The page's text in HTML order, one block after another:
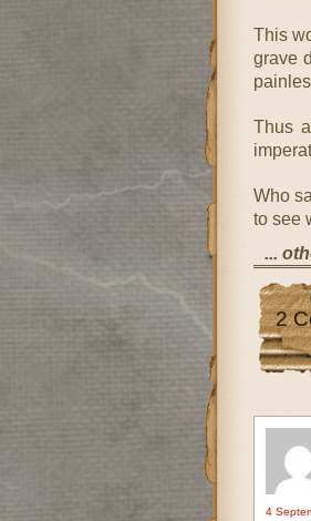
This
grave
Thus
Who
to see
...
2
4